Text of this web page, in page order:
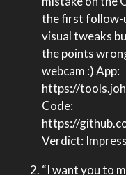
the first follow-
visual tweaks
the points
webcam :) App:
https://
Code:
https://
Verdict:
“I want you to